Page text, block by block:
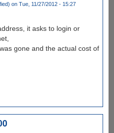
on Tue, 11/27/2012 - 15:27
it asks to login or
gone and the actual cost of